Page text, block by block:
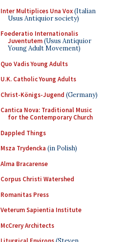
Inter Multiplices Una Vox(Italian
Usus Antiquior society)
Foederatio Internationalis
Juventutem(Usus Antiquior
Young Adult Movement)
Quo Vadis Young Adults
U.K. Catholic Young Adults
Christ-Königs-Jugend (Germany)
Cantica Nova: Traditional Music
for the Contemporary Church
Dappled Things
Msza Trydencka (in Polish)
Alma Bracarense
Corpus Christi Watershed
Romanitas Press
Veterum Sapientia Institute
McCrery Architects